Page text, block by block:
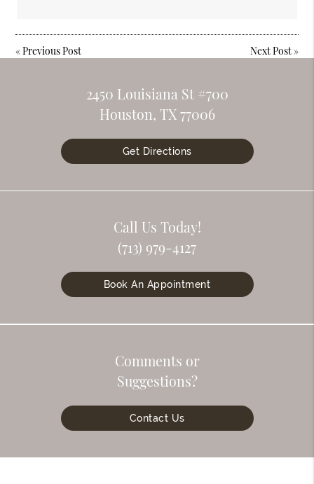
«Previous Post Next Post»
2450 Louisiana St #700
Houston, TX 77006
Get Directions
Call Us Today!
(713) 979-4127
Book An Appointment
Comments or
Suggestions?
Contact Us